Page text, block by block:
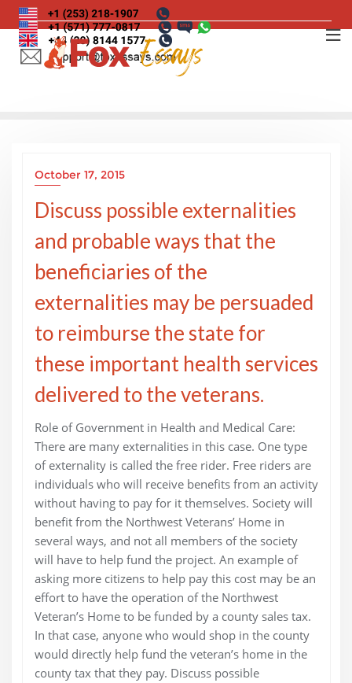
Skip
to
content
October 17, 2015
Discuss possible externalities
and probable ways that the
beneficiaries of the
externalities may be persuaded
to reimburse the state for
these important health services
delivered to the veterans.
Role of Government in Health and Medical Care:
There are many externalities in this case. One type
of externality is called the free rider. Free riders are
individuals who will receive benefits from an activity
without having to pay for it themselves. Society will
benefit from the Northwest Veterans’ Home in
several ways, and not all members of the society
will have to help fund the project. An example of
asking more citizens to help pay this cost may be an
effort to have the operation of the Northwest
Veteran’s Home to be funded by a county sales tax.
In that case, anyone who would shop in the county
would directly help fund the veteran’s home in the
county tax that they pay. Discuss possible